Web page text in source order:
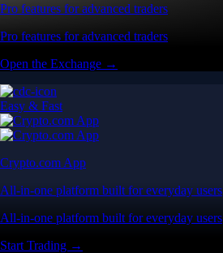
Pro features for advanced traders
Pro features for advanced traders
Open the Exchange →
Easy & Fast
Crypto.com App
All-in-one platform built for everyday users
All-in-one platform built for everyday users
Start Trading →